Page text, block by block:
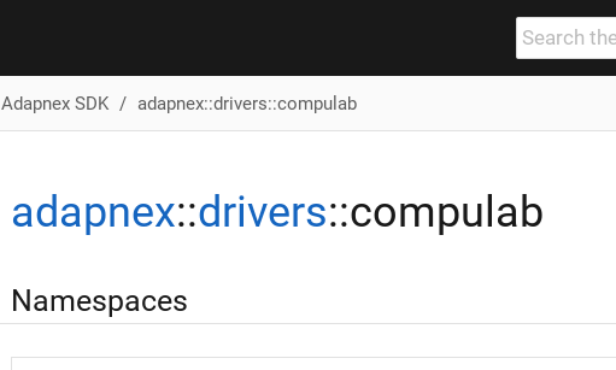
Adapnex SDK adapnex::drivers::compulab
adapnex::drivers::compulab
Namespaces